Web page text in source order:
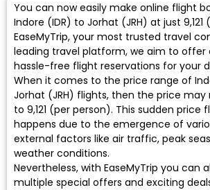
You can now easily make online flight
Indore (IDR) to Jorhat (JRH) at just
EaseMyTrip, your most trusted travel
leading travel platform, we aim to offer
hassle-free flight reservations for your
When it comes to the price range of
Jorhat (JRH) flights, then the price may
to ₹9,121 (per person). This sudden
happens due to the emergence of
external factors like air traffic, peak
weather conditions.
Nevertheless, with EaseMyTrip you can
multiple special offers and exciting